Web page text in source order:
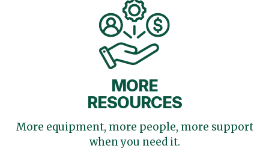
MORE
RESOURCES
More equipment, more people, more support
when you need it.